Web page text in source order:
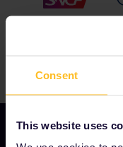
Consent
This website uses